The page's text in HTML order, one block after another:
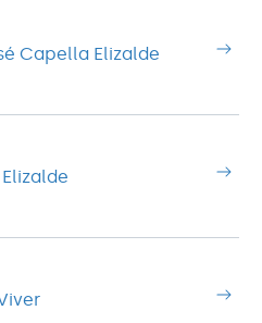
Capella Elizalde